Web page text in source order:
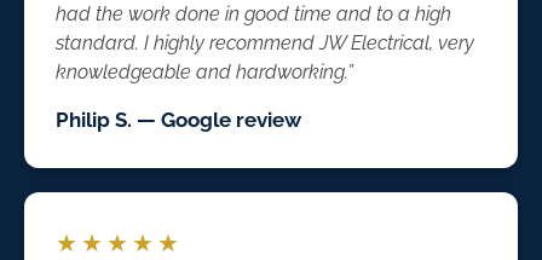
had the work done in good time and to a high
standard. I highly recommend JW Electrical, very
knowledgeable and hardworking.”
Philip S. — Google review
★★★★★